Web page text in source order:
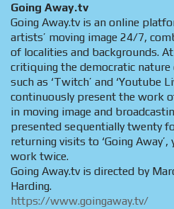
Going Away.tv
Going Away.tv is an online
artists’ moving image 24/7,
of localities and backgrounds.
critiquing the democratic
such as ‘Twitch’ and ‘Youtube
continuously present the work
in moving image and
presented sequentially twenty
returning visits to ‘Going
work twice.
Going Away.tv is directed by
Harding.
https://www.goingaway.tv/